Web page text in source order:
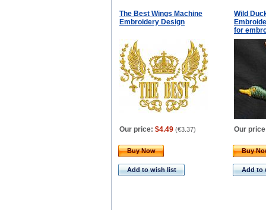
The Best Wings Machine
Embroidery Design
Wild
for
Our price: $4.49 (€3.37) Our
Buy Now
Add to wish list
Buy
Add to